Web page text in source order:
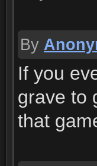
By
If you
grave to
that